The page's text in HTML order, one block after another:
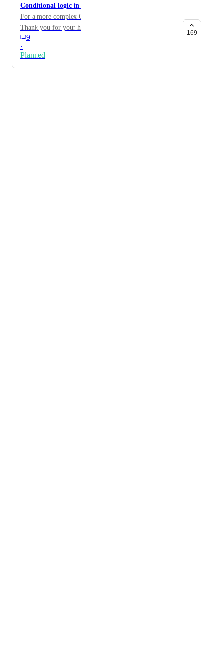
Conditional logic in Quizes and Surveys
For a more complex Quizes we need this feature.
Thank you for your hard work!
9
·
Planned
169